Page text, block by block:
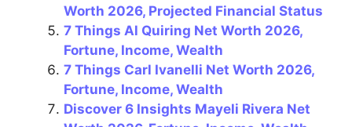
Worth 2026, Projected Financial Status
7 Things Al Quiring Net Worth 2026,
Fortune, Income, Wealth
7 Things Carl Ivanelli Net Worth 2026,
Fortune, Income, Wealth
Discover 6 Insights Mayeli Rivera Net